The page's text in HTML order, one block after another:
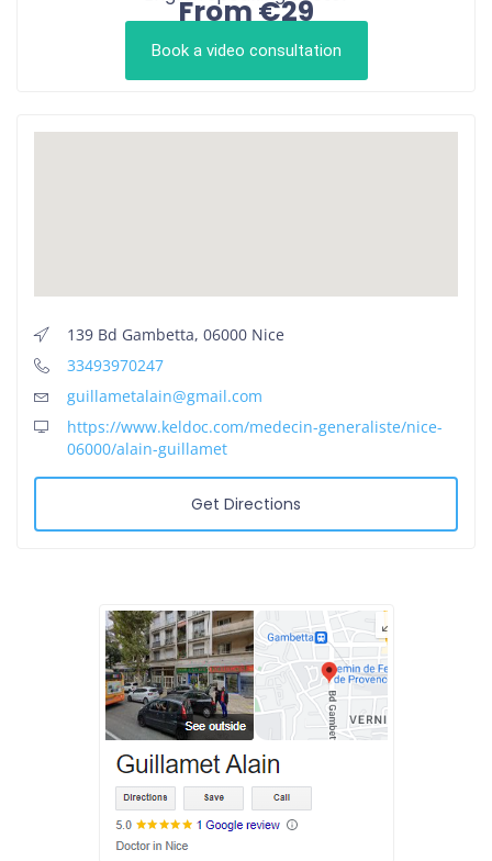
139 Bd Gambetta, 06000 Nice
33493970247
guillametalain@gmail.com
https://www.keldoc.com/medecin-generaliste/nice-
06000/alain-guillamet
Get Directions
From €29
Book a video consultation